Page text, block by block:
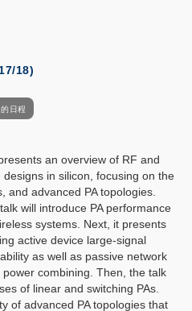
18)
日程
an overview of RF and
in silicon, focusing on the
and advanced PA topologies.
will introduce PA performance
systems. Next, it presents
active device large-signal
as well as passive network
combining. Then, the talk
of linear and switching PAs.
of advanced PA topologies that